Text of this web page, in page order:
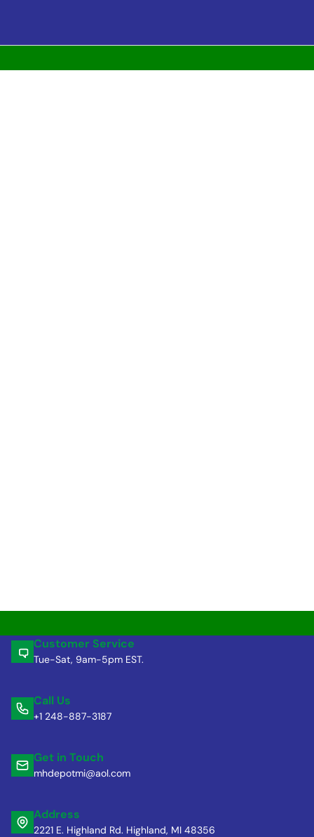
Customer Service
Tue-Sat, 9am-5pm EST.
Call Us
+1 248-887-3187
Get in Touch
mhdepotmi@aol.com
Address
2221 E. Highland Rd. Highland, MI 48356